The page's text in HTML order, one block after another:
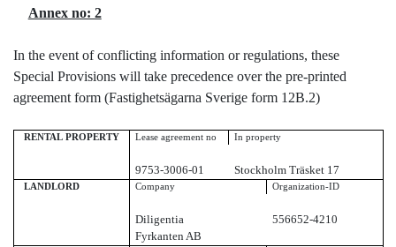
Annex no: 2
In the event of conflicting information or regulations, these
Special Provisions will take precedence over the pre-printed
agreement form (Fastighetsägarna Sverige form 12B.2)
RENTAL PROPERTY Lease agreement no In property
9753-3006-01 Stockholm Träsket 17
LANDLORD Company Organization-ID
Diligentia
Fyrkanten AB
556652-4210